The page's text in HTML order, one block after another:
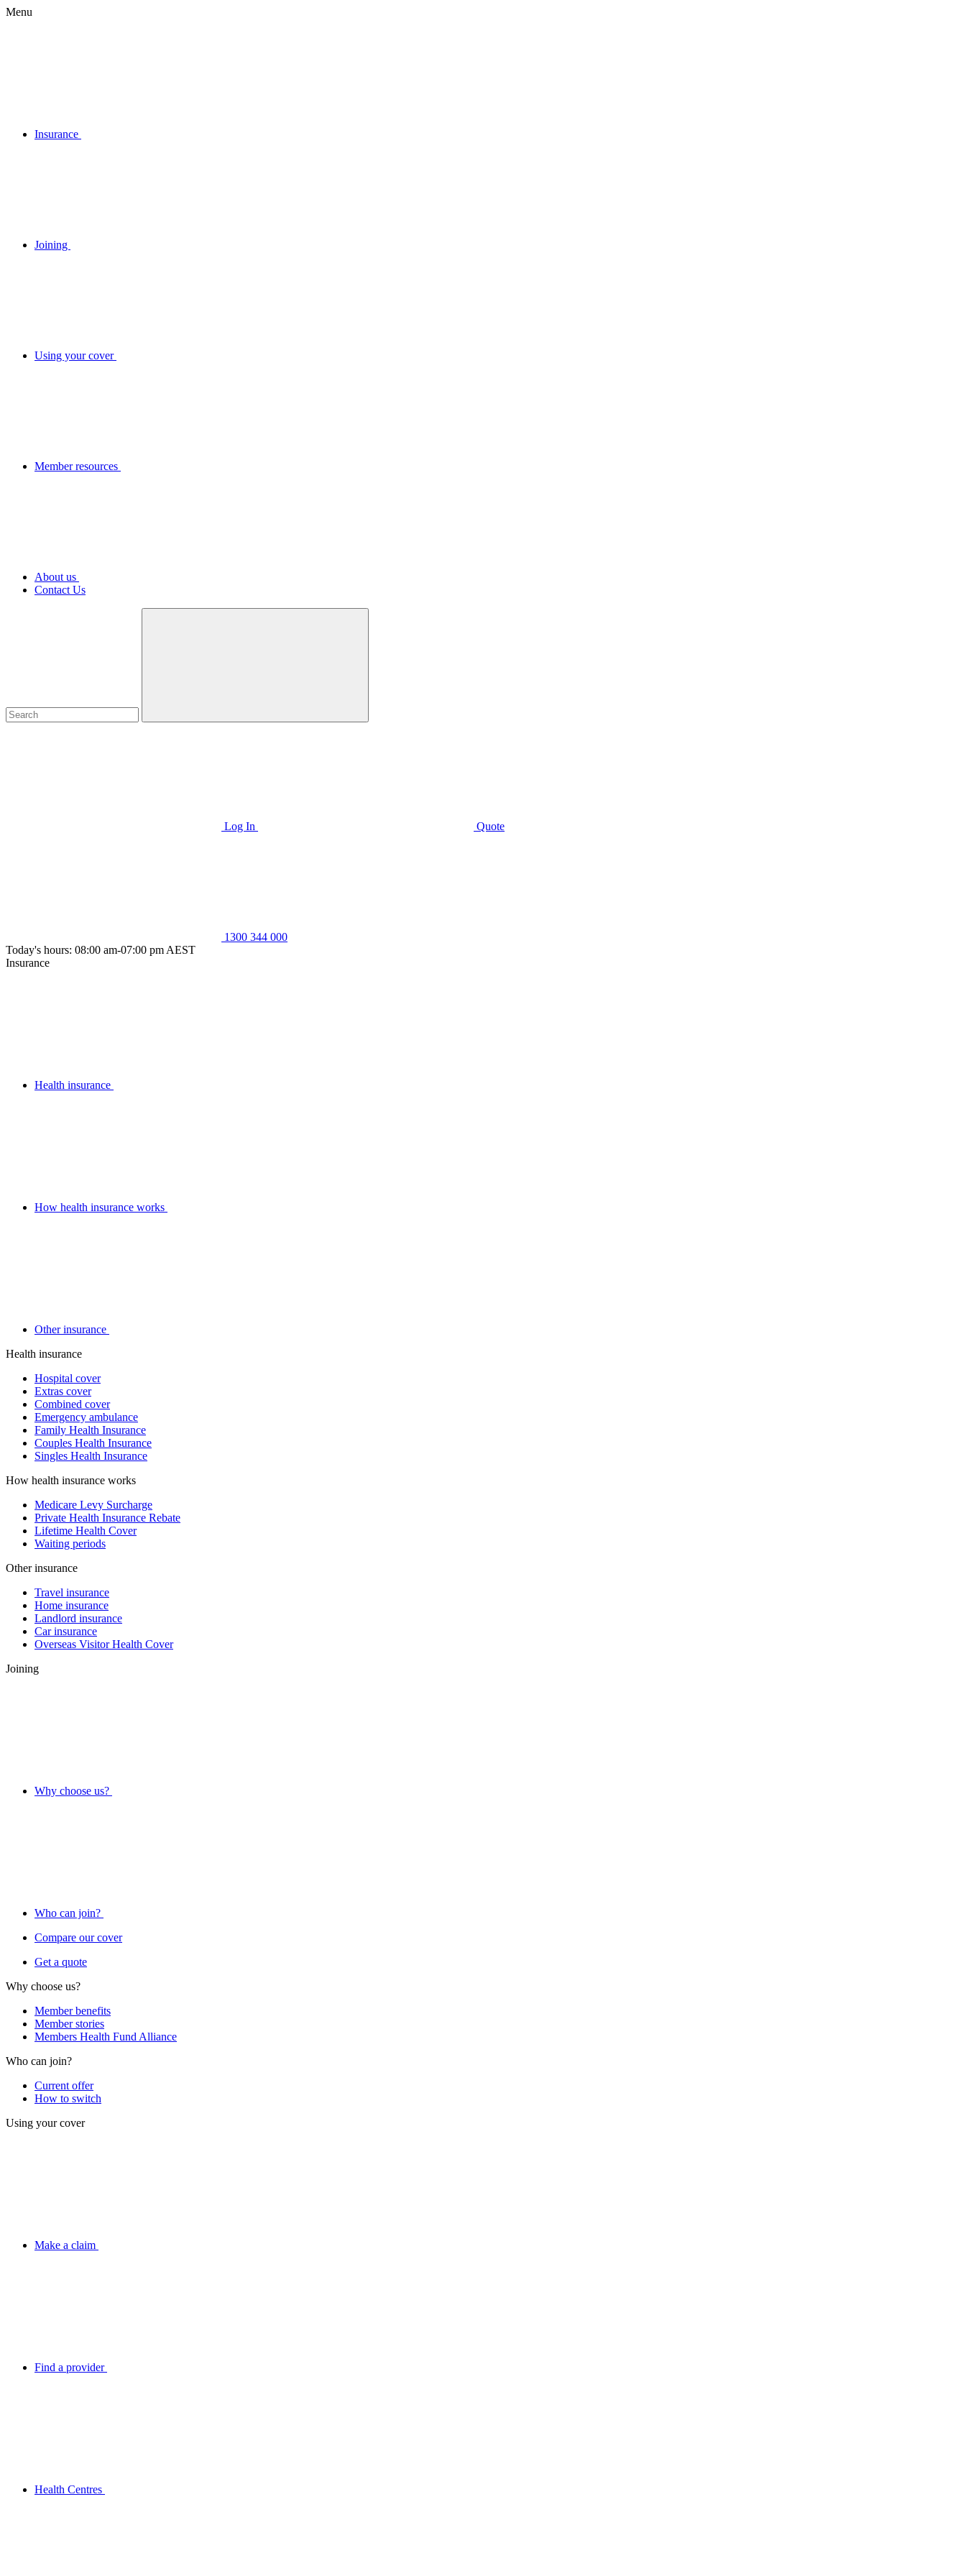
Menu
Insurance
Joining
Using your cover
Member resources
About us
Contact Us
Log In Quote
1300 344 000
Today's hours: 08:00 am-07:00 pm AEST
Insurance
Health insurance
How health insurance works
Other insurance
Health insurance
Hospital cover
Extras cover
Combined cover
Emergency ambulance
Family Health Insurance
Couples Health Insurance
Singles Health Insurance
How health insurance works
Medicare Levy Surcharge
Private Health Insurance Rebate
Lifetime Health Cover
Waiting periods
Other insurance
Travel insurance
Home insurance
Landlord insurance
Car insurance
Overseas Visitor Health Cover
Joining
Why choose us?
Who can join?
Compare our cover
Get a quote
Why choose us?
Member benefits
Member stories
Members Health Fund Alliance
Who can join?
Current offer
How to switch
Using your cover
Make a claim
Find a provider
Health Centres